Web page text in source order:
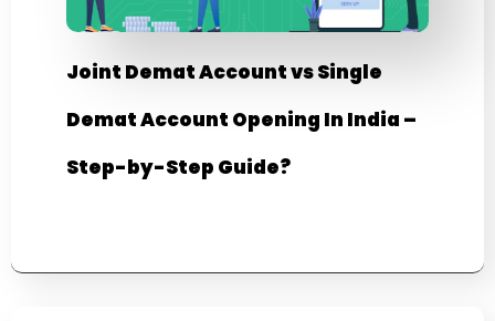
Joint Demat Account vs Single
Demat Account Opening In India –
Step-by-Step Guide?